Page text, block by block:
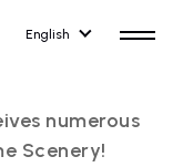
English
numerous
Scenery!